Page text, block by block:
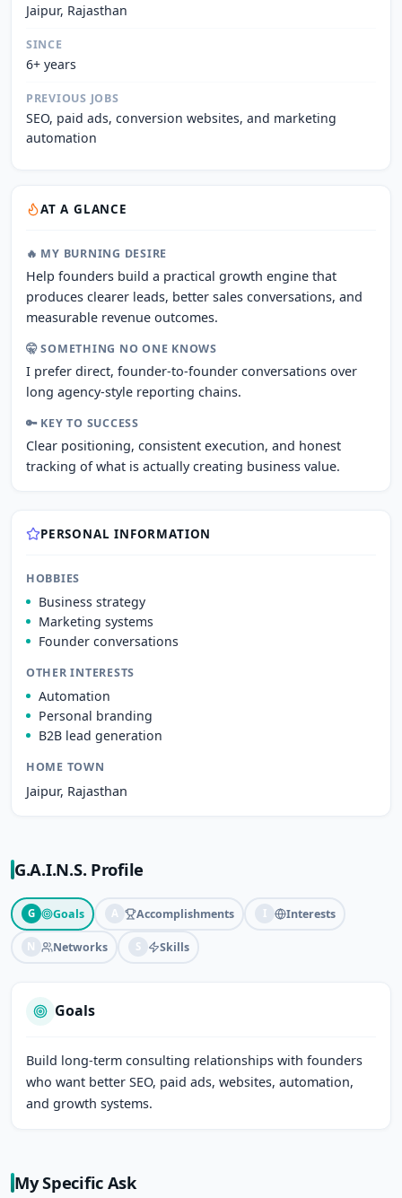
Jaipur, Rajasthan
SINCE
6+ years
PREVIOUS JOBS
SEO, paid ads, conversion websites, and marketing
automation
AT A GLANCE
🔥 MY BURNING DESIRE
Help founders build a practical growth engine that
produces clearer leads, better sales conversations, and
measurable revenue outcomes.
🤫 SOMETHING NO ONE KNOWS
I prefer direct, founder-to-founder conversations over
long agency-style reporting chains.
🔑 KEY TO SUCCESS
Clear positioning, consistent execution, and honest
tracking of what is actually creating business value.
PERSONAL INFORMATION
HOBBIES
Business strategy
Marketing systems
Founder conversations
OTHER INTERESTS
Automation
Personal branding
B2B lead generation
HOME TOWN
Jaipur, Rajasthan
G.A.I.N.S. Profile
G Goals A Accomplishments I Interests
N Networks S Skills
Goals
Build long-term consulting relationships with founders
who want better SEO, paid ads, websites, automation,
and growth systems.
My Specific Ask